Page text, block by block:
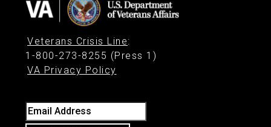
Veterans Crisis Line:
1-800-273-8255 (Press 1)
VA Privacy Policy
Email Address